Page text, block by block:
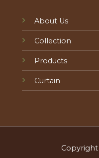
About Us
Collection
Products
Curtain